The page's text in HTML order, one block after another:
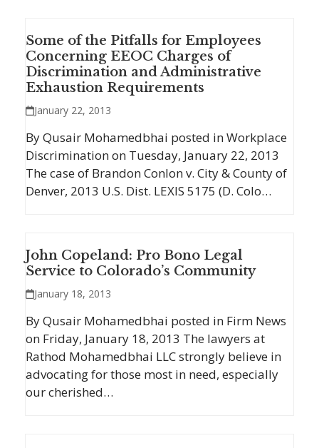
Some of the Pitfalls for Employees
Concerning EEOC Charges of
Discrimination and Administrative
Exhaustion Requirements
January 22, 2013
By Qusair Mohamedbhai posted in Workplace
Discrimination on Tuesday, January 22, 2013
The case of Brandon Conlon v. City & County of
Denver, 2013 U.S. Dist. LEXIS 5175 (D. Colo…
John Copeland: Pro Bono Legal
Service to Colorado’s Community
January 18, 2013
By Qusair Mohamedbhai posted in Firm News
on Friday, January 18, 2013 The lawyers at
Rathod Mohamedbhai LLC strongly believe in
advocating for those most in need, especially
our cherished…